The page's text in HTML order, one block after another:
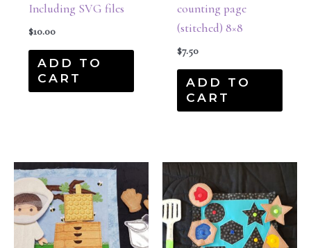
Including SVG files
$10.00
ADD TO
CART
counting page
(stitched) 8×8
$7.50
ADD TO
CART